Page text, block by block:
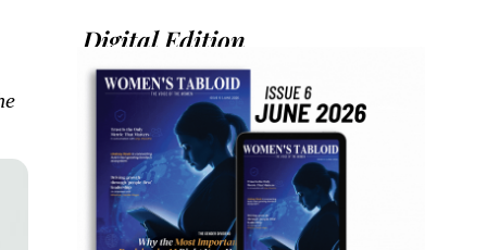
Digital Edition